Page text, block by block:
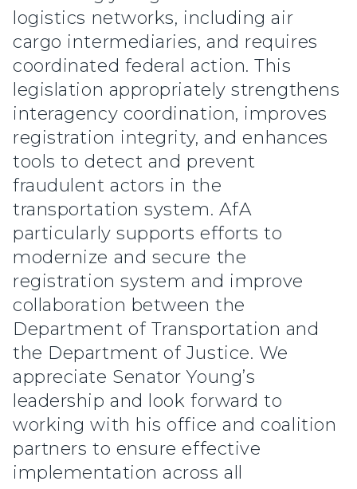
logistics networks, including air
cargo intermediaries, and requires
coordinated federal action. This
legislation appropriately strengthens
interagency coordination, improves
registration integrity, and enhances
tools to detect and prevent
fraudulent actors in the
transportation system. AfA
particularly supports efforts to
modernize and secure the
registration system and improve
collaboration between the
Department of Transportation and
the Department of Justice. We
appreciate Senator Young’s
leadership and look forward to
working with his office and coalition
partners to ensure effective
implementation across all